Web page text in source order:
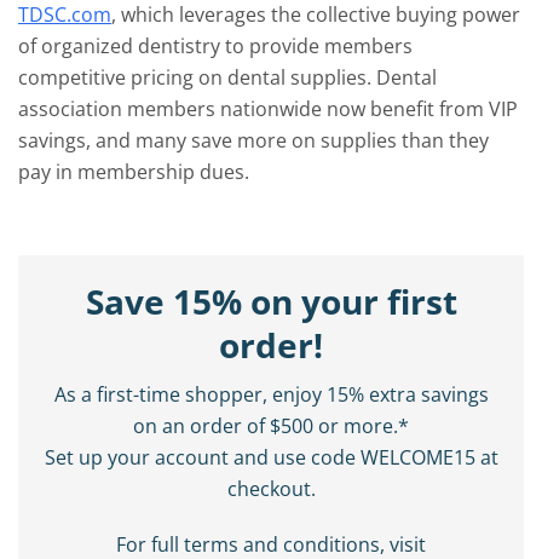
TDSC.com, which leverages the collective buying power
of organized dentistry to provide members
competitive pricing on dental supplies. Dental
association members nationwide now benefit from VIP
savings, and many save more on supplies than they
pay in membership dues.
Save 15% on your first
order!
As a first-time shopper, enjoy 15% extra savings
on an order of $500 or more.*
Set up your account and use code WELCOME15 at
checkout.
For full terms and conditions, visit